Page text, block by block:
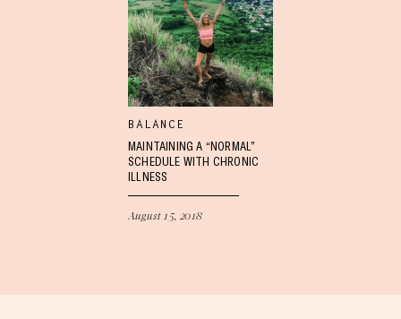
BALANCE
MAINTAINING A “NORMAL”
SCHEDULE WITH CHRONIC
ILLNESS
August 15, 2018